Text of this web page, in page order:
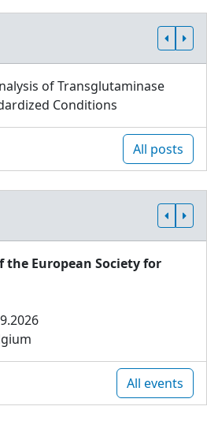
of Transglutaminase
Conditions
All posts
the European Society for
All events